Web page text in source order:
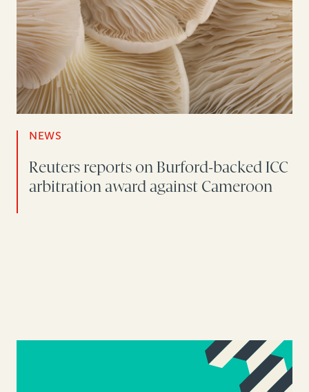
NEWS
Reuters reports on Burford-backed ICC
arbitration award against Cameroon